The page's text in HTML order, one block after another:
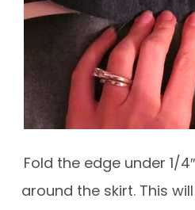
Fold the edge under 1/
around the skirt. This